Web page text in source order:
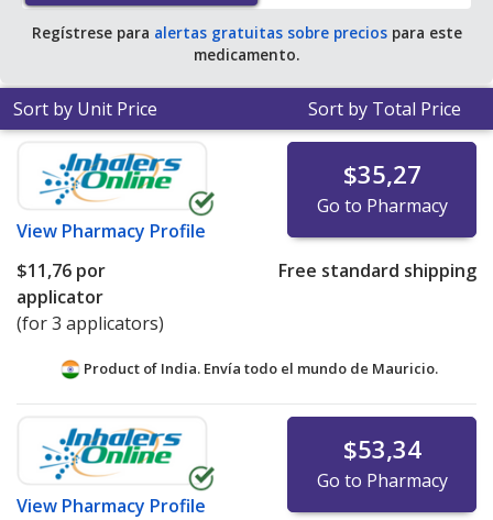
Regístrese para alertas gratuitas sobre preciospara este
medicamento.
Sort by Unit Price Sort by Total Price
View Pharmacy Profile
$35,27
Go to Pharmacy
$11,76 por
applicator
(for 3 applicators)
Free standard shipping
Product of India. Envía todo el mundo de Mauricio.
View Pharmacy Profile
$53,34
Go to Pharmacy